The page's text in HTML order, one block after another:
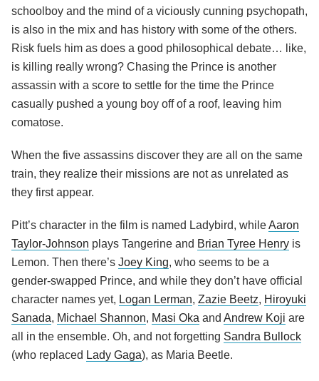
schoolboy and the mind of a viciously cunning psychopath,
is also in the mix and has history with some of the others.
Risk fuels him as does a good philosophical debate… like,
is killing really wrong? Chasing the Prince is another
assassin with a score to settle for the time the Prince
casually pushed a young boy off of a roof, leaving him
comatose.
When the five assassins discover they are all on the same
train, they realize their missions are not as unrelated as
they first appear.
Pitt’s character in the film is named Ladybird, whileAaron
Taylor-Johnson plays Tangerine and Brian Tyree Henry is
Lemon. Then there’s Joey King, who seems to be a
gender-swapped Prince, and while they don’t have official
character names yet, Logan Lerman, Zazie Beetz, Hiroyuki
Sanada, Michael Shannon, Masi Oka and Andrew Koji are
all in the ensemble. Oh, and not forgetting Sandra Bullock
(who replaced Lady Gaga), as Maria Beetle.